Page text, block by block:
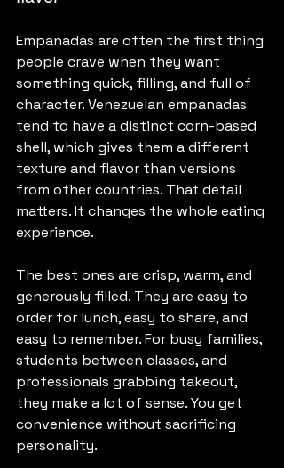
Empanadas are often the first thing
people crave when they want
something quick, filling, and full of
character. Venezuelan empanadas
tend to have a distinct corn-based
shell, which gives them a different
texture and flavor than versions
from other countries. That detail
matters. It changes the whole eating
experience.
The best ones are crisp, warm, and
generously filled. They are easy to
order for lunch, easy to share, and
easy to remember. For busy families,
students between classes, and
professionals grabbing takeout,
they make a lot of sense. You get
convenience without sacrificing
personality.